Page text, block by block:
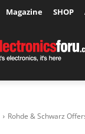
Magazine SHOP
Rohde & Schwarz